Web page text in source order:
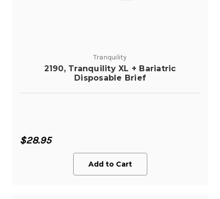
Tranquility
2190, Tranquility XL + Bariatric
Disposable Brief
$28.95
Add to Cart